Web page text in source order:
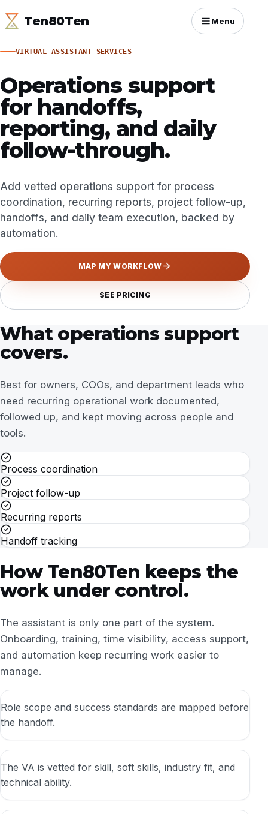
Ten80Ten Menu
VIRTUAL ASSISTANT SERVICES
Operations support
for handoffs,
reporting, and daily
follow-through.
Add vetted operations support for process
coordination, recurring reports, project follow-up,
handoffs, and daily team execution, backed by
automation.
MAP MY WORKFLOW
SEE PRICING
What operations support
covers.
Best for owners, COOs, and department leads who
need recurring operational work documented,
followed up, and kept moving across people and
tools.
Process coordination
Project follow-up
Recurring reports
Handoff tracking
How Ten80Ten keeps the
work under control.
The assistant is only one part of the system.
Onboarding, training, time visibility, access support,
and automation keep recurring work easier to
manage.
Role scope and success standards are mapped before
the handoff.
The VA is vetted for skill, soft skills, industry fit, and
technical ability.